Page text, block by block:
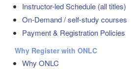
Instructor-led Schedule (all titles)
On-Demand / self-study courses
Payment & Registration Policies
Why Register with ONLC
Why ONLC